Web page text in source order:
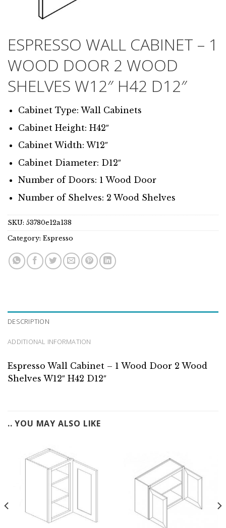
ESPRESSO WALL CABINET – 1
WOOD DOOR 2 WOOD
SHELVES W12″ H42 D12″
Cabinet Type: Wall Cabinets
Cabinet Height: H42″
Cabinet Width: W12″
Cabinet Diameter: D12″
Number of Doors: 1 Wood Door
Number of Shelves: 2 Wood Shelves
SKU: 53780e12a138
Category: Espresso
DESCRIPTION
ADDITIONAL INFORMATION
Espresso Wall Cabinet – 1 Wood Door 2 Wood
Shelves W12″ H42 D12″
.. YOU MAY ALSO LIKE